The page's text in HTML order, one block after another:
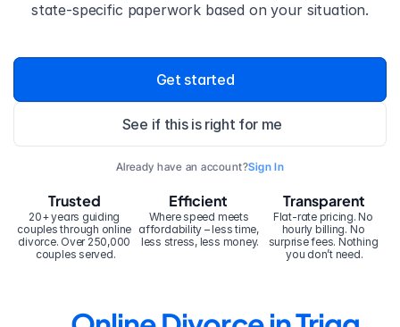
state-specific paperwork based on your situation.
Get started
See if this is right for me
Already have an account?Sign In
20+ years guiding
couples through online
divorce. Over 250,000
couples served.
Trusted Efficient
Where speed meets
affordability – less time,
less stress, less money.
Transparent
Flat-rate pricing. No
hourly billing. No
surprise fees. Nothing
you don’t need.